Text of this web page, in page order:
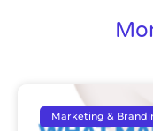
Marketing &